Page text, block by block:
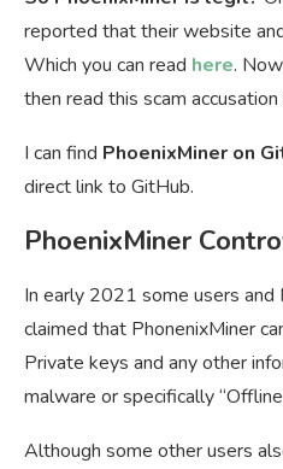
reported that their website
Which you can read here.
then read this scam
I can find PhoenixMiner on
direct link to GitHub.
PhoenixMiner
In early 2021 some users and
claimed that PhonenixMiner
Private keys and any other
malware or specifically
Although some other users